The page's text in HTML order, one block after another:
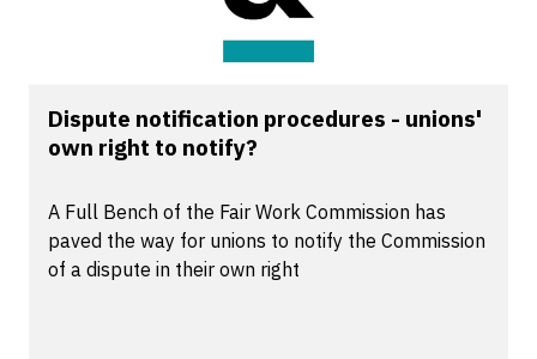
Dispute notification procedures - unions'
own right to notify?
A Full Bench of the Fair Work Commission has
paved the way for unions to notify the Commission
of a dispute in their own right